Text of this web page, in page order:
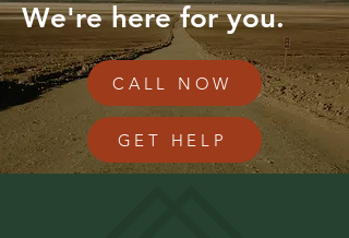
We're here for you.
CALL NOW
GET HELP